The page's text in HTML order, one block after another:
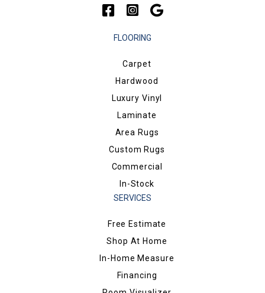
FLOORING
Carpet
Hardwood
Luxury Vinyl
Laminate
Area Rugs
Custom Rugs
Commercial
In-Stock
SERVICES
Free Estimate
Shop At Home
In-Home Measure
Financing